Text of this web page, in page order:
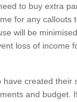
to buy extra
for any callouts
will be
loss of income
have created their
and budget.